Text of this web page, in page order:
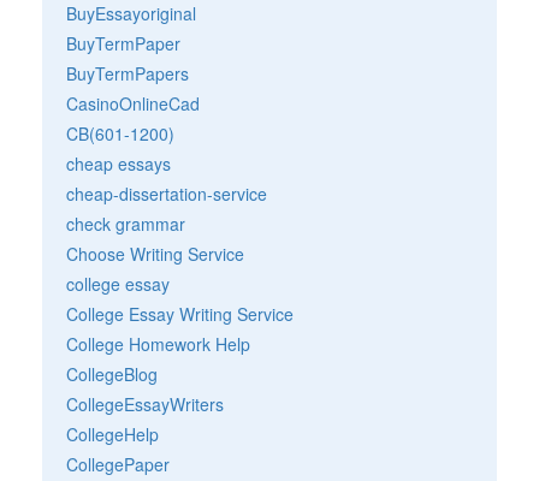
BuyEssayoriginal
BuyTermPaper
BuyTermPapers
CasinoOnlineCad
CB(601-1200)
cheap essays
cheap-dissertation-service
check grammar
Choose Writing Service
college essay
College Essay Writing Service
College Homework Help
CollegeBlog
CollegeEssayWriters
CollegeHelp
CollegePaper